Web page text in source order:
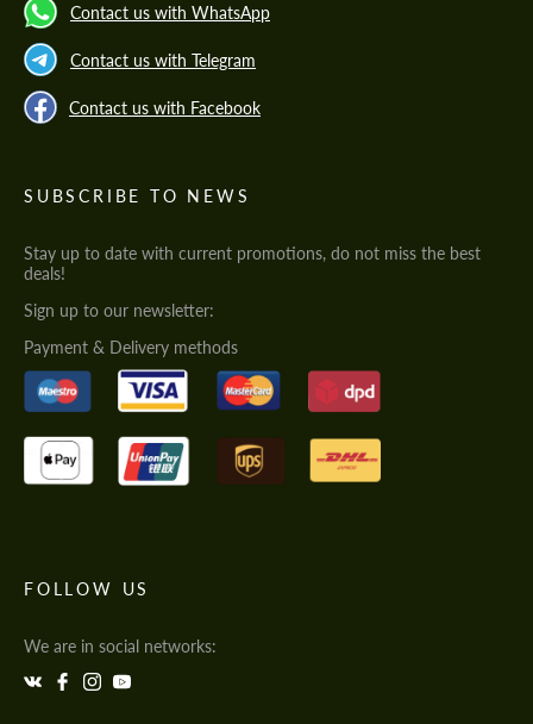
Contact us with WhatsApp
Contact us with Telegram
Contact us with Facebook
SUBSCRIBE TO NEWS
Stay up to date with current promotions, do not miss the best
deals!
Sign up to our newsletter:
Payment & Delivery methods
FOLLOW US
We are in social networks: